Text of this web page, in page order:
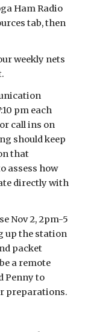
Ham Radio
tab, then
weekly nets
pm each
call ins on
should keep
that
assess how
directly with
Nov 2, 2pm-5
up the station
packet
a remote
Penny to
preparations.